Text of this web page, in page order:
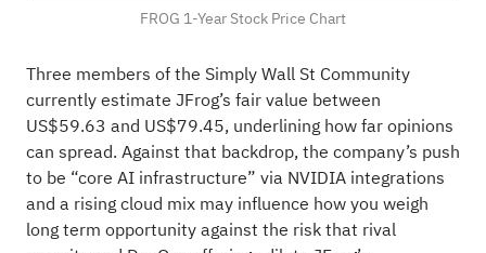
FROG 1-Year Stock Price Chart
Three members of the Simply Wall St Community
currently estimate JFrog’s fair value between
US$59.63 and US$79.45, underlining how far opinions
can spread. Against that backdrop, the company’s push
to be “core AI infrastructure” via NVIDIA integrations
and a rising cloud mix may influence how you weigh
long term opportunity against the risk that rival